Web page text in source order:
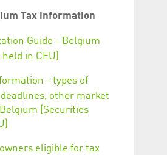
Tax information
Guide - Belgium
held in CEU)
- types of
other market
(Securities
eligible for tax